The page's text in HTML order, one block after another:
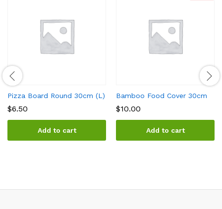
Pizza Board Round 30cm (L)
$6.50
Add to cart
Bamboo Food Cover 30cm
$10.00
Add to cart